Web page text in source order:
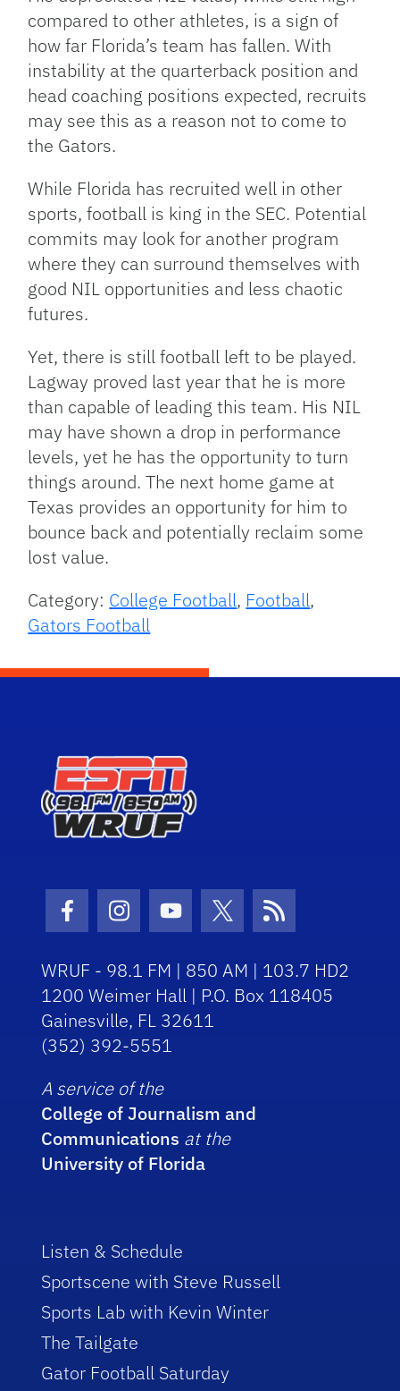
compared to other athletes, is a sign of
how far Florida’s team has fallen. With
instability at the quarterback position and
head coaching positions expected, recruits
may see this as a reason not to come to
the Gators.
While Florida has recruited well in other
sports, football is king in the SEC. Potential
commits may look for another program
where they can surround themselves with
good NIL opportunities and less chaotic
futures.
Yet, there is still football left to be played.
Lagway proved last year that he is more
than capable of leading this team. His NIL
may have shown a drop in performance
levels, yet he has the opportunity to turn
things around. The next home game at
Texas provides an opportunity for him to
bounce back and potentially reclaim some
lost value.
Category: College Football, Football,
Gators Football
Facebook Icon
Instagram Icon
Youtube Icon
Twitter Icon
RSS Icon
WRUF - 98.1 FM | 850 AM | 103.7 HD2
1200 Weimer Hall | P.O. Box 118405
Gainesville, FL 32611
(352) 392-5551
A service of the
College of Journalism and
Communications at the
University of Florida
Listen & Schedule
Sportscene with Steve Russell
Sports Lab with Kevin Winter
The Tailgate
Gator Football Saturday